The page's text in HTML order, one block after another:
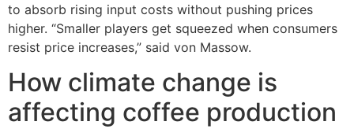
to absorb rising input costs without pushing prices
higher. “Smaller players get squeezed when consumers
resist price increases,” said von Massow.
How climate change is
affecting coffee production